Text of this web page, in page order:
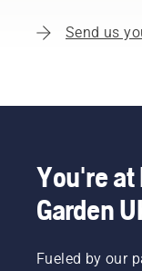
Send us
You're at
Garden
Fueled by our